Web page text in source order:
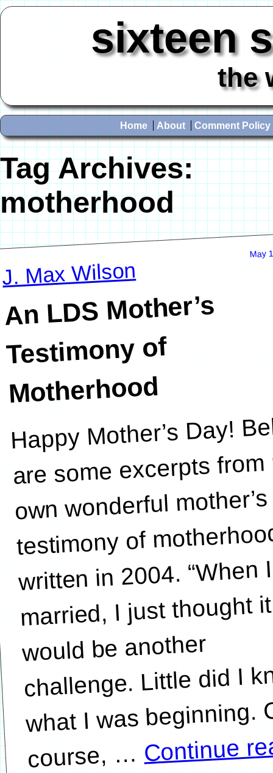
sixteen
the
Home About Comment Policy
Tag Archives:
motherhood
May
J. Max Wilson
An LDS Mother’s
Testimony of
Motherhood
Happy Mother’s Day!
are some excerpts
own wonderful mother’s
testimony of
written in 2004. “When
married, I just thought it
would be another
challenge. Little did I
what I was beginning.
…Continue